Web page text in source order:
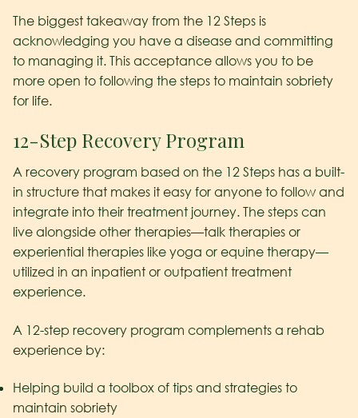
The biggest takeaway from the 12 Steps is
acknowledging you have a disease and committing
to managing it. This acceptance allows you to be
more open to following the steps to maintain sobriety
for life.
12-Step Recovery Program
A recovery program based on the 12 Steps has a built-
in structure that makes it easy for anyone to follow and
integrate into their treatment journey. The steps can
live alongside other therapies—talk therapies or
experiential therapies like yoga or equine therapy—
utilized in an inpatient or outpatient treatment
experience.
A 12-step recovery program complements a rehab
experience by:
Helping build a toolbox of tips and strategies to
maintain sobriety